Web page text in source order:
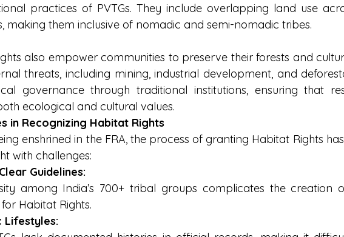
practices of PVTGs. They include overlapping land use
making them inclusive of nomadic and semi-nomadic tribes.
also empower communities to preserve their forests and
threats, including mining, industrial development, and
governance through traditional institutions, ensuring that
ecological and cultural values.
in Recognizing Habitat Rights
enshrined in the FRA, the process of granting Habitat Rights
with challenges:
Guidelines:
among India’s 700+ tribal groups complicates the creation
Habitat Rights.
Lifestyles: